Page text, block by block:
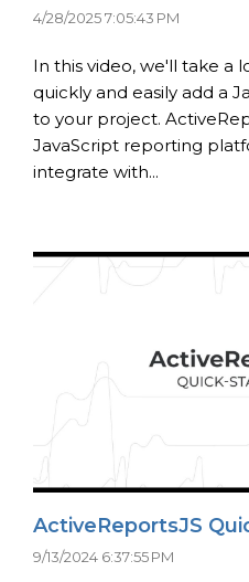
4/28/2025 7:05:43 PM
In this video, we'll take a
quickly and easily add a
to your project.
JavaScript reporting
integrate with...
ActiveReportsJS
9/13/2024 6:37:55 PM